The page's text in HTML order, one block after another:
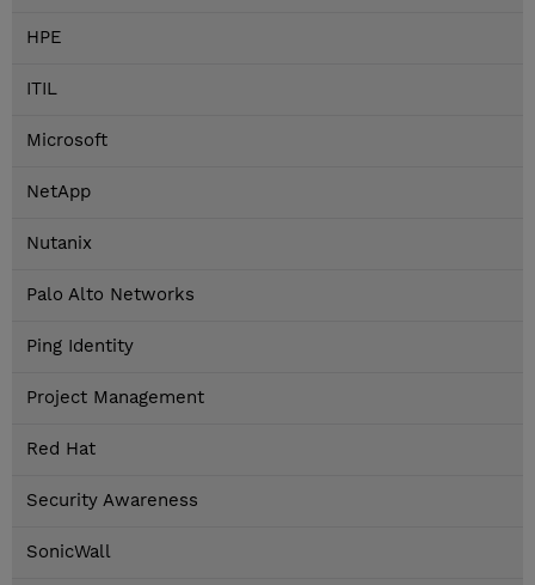
HPE
ITIL
Microsoft
NetApp
Nutanix
Palo Alto Networks
Ping Identity
Project Management
Red Hat
Security Awareness
SonicWall